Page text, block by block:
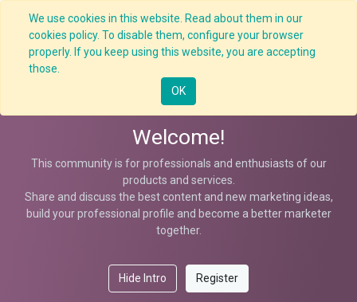
We use cookies in this website. Read about them in our
cookies policy. To disable them, configure your browser
properly. If you keep using this website, you are accepting
those.
OK
Welcome!
This community is for professionals and enthusiasts of our
products and services.
Share and discuss the best content and new marketing ideas,
build your professional profile and become a better marketer
together.
Hide Intro Register